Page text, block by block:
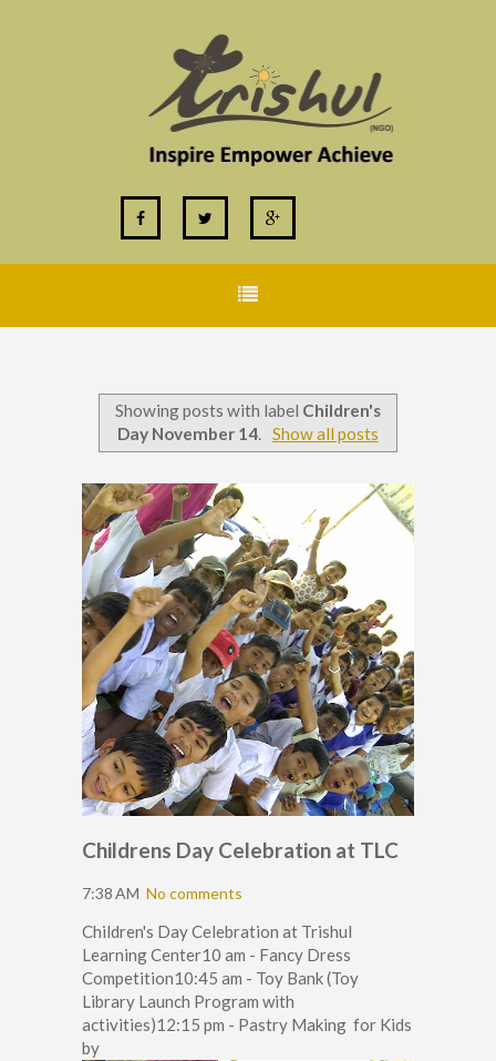
Showing posts with label Children's
Day November 14. Show all posts
Childrens Day Celebration at TLC
7:38 AM No comments
Children's Day Celebration at Trishul
Learning Center10 am - Fancy Dress
Competition10:45 am - Toy Bank (Toy
Library Launch Program with
activities)12:15 pm - Pastry Making for Kids
by